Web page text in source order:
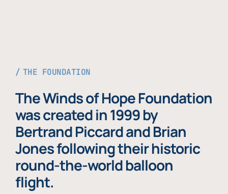
THE FOUNDATION
The Winds of Hope Foundation
was created in 1999 by
Bertrand Piccard and Brian
Jones following their historic
round-the-world balloon
flight.